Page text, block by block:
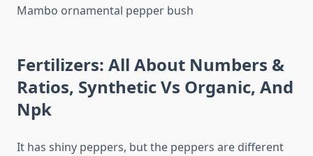
Mambo ornamental pepper bush
Fertilizers: All About Numbers &
Ratios, Synthetic Vs Organic, And
Npk
It has shiny peppers, but the peppers are different